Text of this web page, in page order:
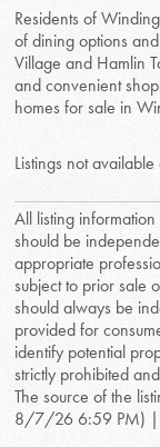
Residents of
of dining options
Village and Hamlin
and convenient
homes for sale in
Listings not
All listing
should be
appropriate
subject to prior sale
should always be
provided for
identify potential
strictly prohibited
The source of the
8/7/26 6:59 PM) |